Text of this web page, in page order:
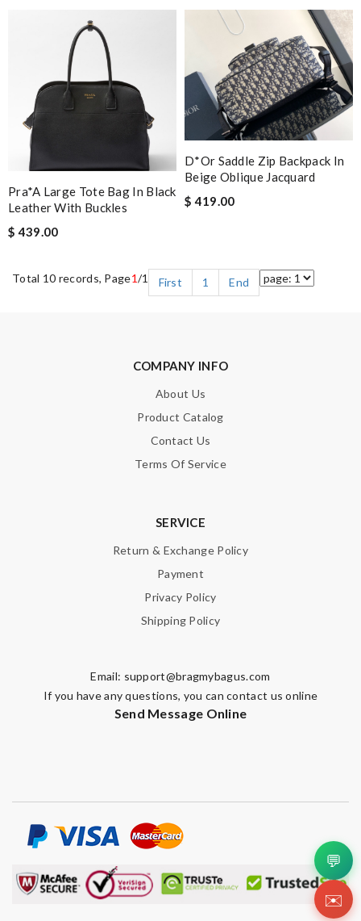
Pra*a Large Tote Bag In Black
Leather With Buckles
$ 439.00
D*or Saddle Zip Backpack In
Beige Oblique Jacquard
$ 419.00
Total 10 records, Page1/1 First 1 End
COMPANY INFO
About Us
Product Catalog
Contact Us
Terms Of Service
SERVICE
Return & Exchange Policy
Payment
Privacy Policy
Shipping Policy
Email: support@bragmybagus.com
If you have any questions, you can contact us online
Send Message Online
💬
✉️